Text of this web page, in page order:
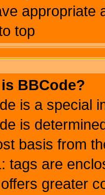
appropriate
top
BBCode?
is a special
is
basis from
tags are
greater